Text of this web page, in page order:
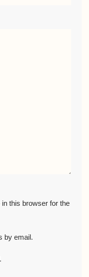
this browser for the
by email.